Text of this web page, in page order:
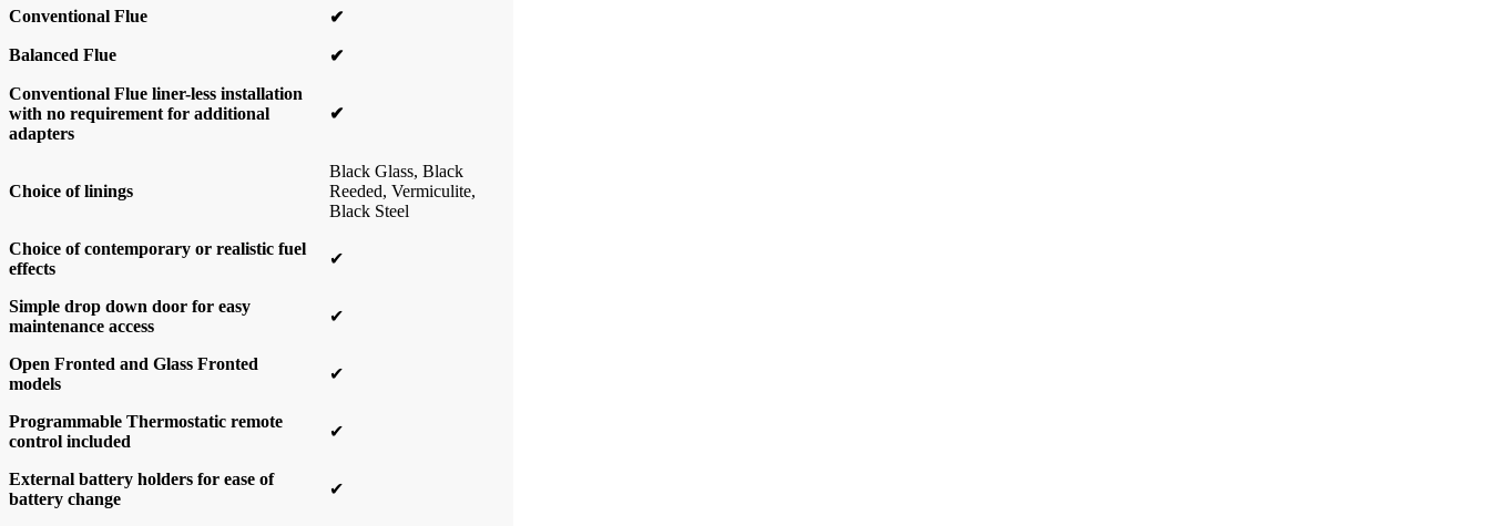
Conventional Flue
✔
Balanced Flue
✔
Conventional Flue liner-less installation
with no requirement for additional
adapters
✔
Choice of linings
Black Glass, Black
Reeded, Vermiculite,
Black Steel
Choice of contemporary or realistic fuel
effects
✔
Simple drop down door for easy
maintenance access
✔
Open Fronted and Glass Fronted
models
✔
Programmable Thermostatic remote
control included
✔
External battery holders for ease of
battery change
✔